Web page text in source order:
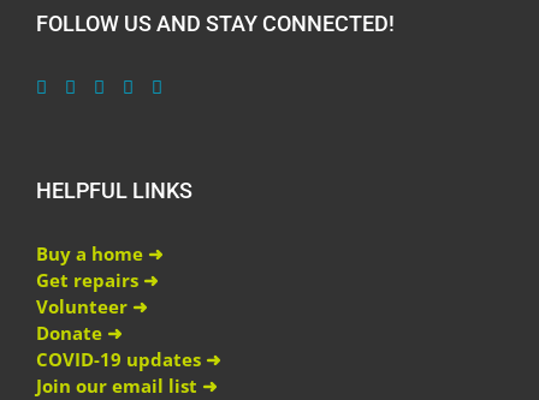
FOLLOW US AND STAY CONNECTED!
HELPFUL LINKS
Buy a home ➜
Get repairs ➜
Volunteer ➜
Donate ➜
COVID-19 updates ➜
Join our email list ➜